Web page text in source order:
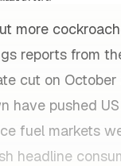
more
reports from
cut on
have pushed
fuel markets
headline